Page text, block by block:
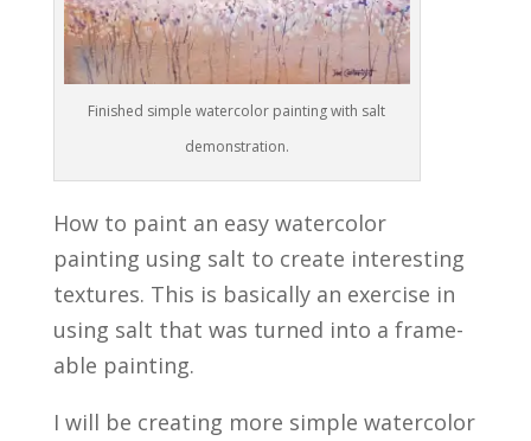
Finished simple watercolor painting with salt
demonstration.
How to paint an easy watercolor
painting using salt to create interesting
textures. This is basically an exercise in
using salt that was turned into a frame-
able painting.
I will be creating more simple watercolor